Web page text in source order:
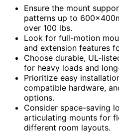
Ensure the mount
patterns up to
over 100 lbs.
Look for full-motion
and extension features
Choose durable, UL-
for heavy loads and
Prioritize easy
compatible hardware,
options.
Consider space-saving
articulating mounts for
different room layouts.